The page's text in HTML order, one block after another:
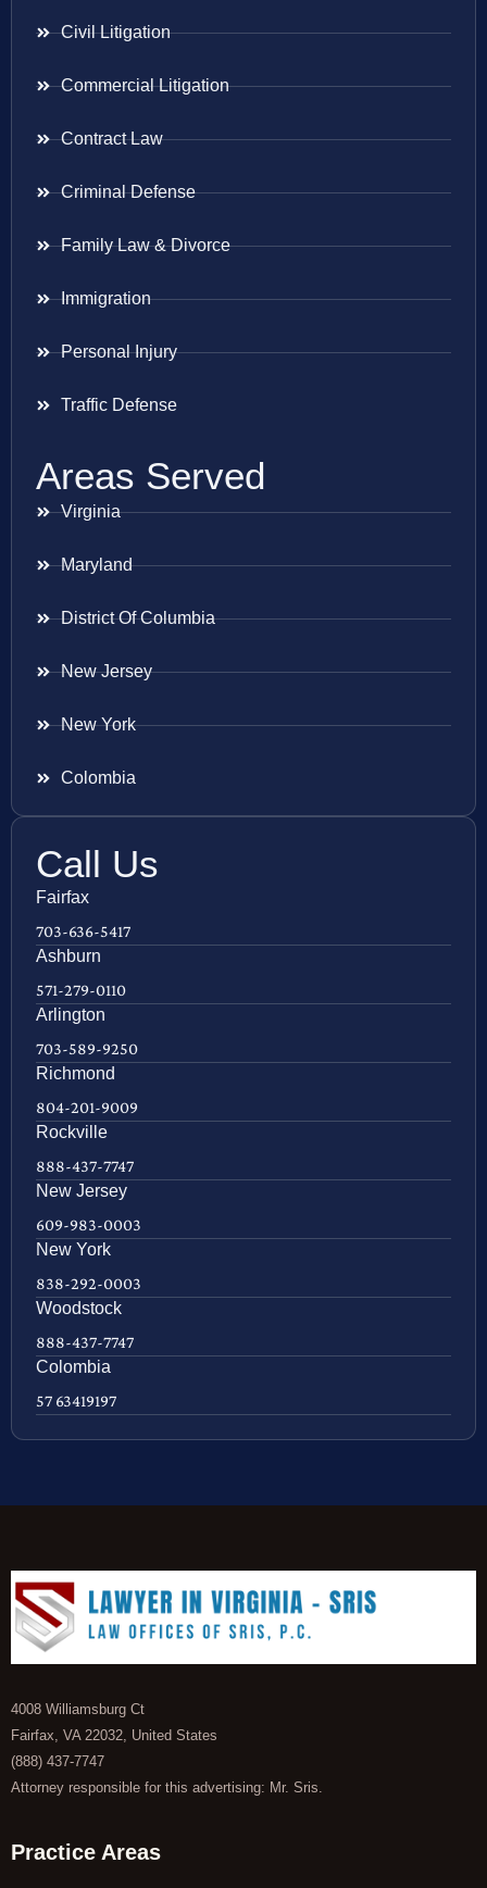
Civil Litigation
Commercial Litigation
Contract Law
Criminal Defense
Family Law & Divorce
Immigration
Personal Injury
Traffic Defense
Areas Served
Virginia
Maryland
District Of Columbia
New Jersey
New York
Colombia
Call Us
Fairfax
703-636-5417
Ashburn
571-279-0110
Arlington
703-589-9250
Richmond
804-201-9009
Rockville
888-437-7747
New Jersey
609-983-0003
New York
838-292-0003
Woodstock
888-437-7747
Colombia
57 63419197
4008 Williamsburg Ct
Fairfax, VA 22032, United States
(888) 437-7747
Attorney responsible for this advertising: Mr. Sris.
Practice Areas